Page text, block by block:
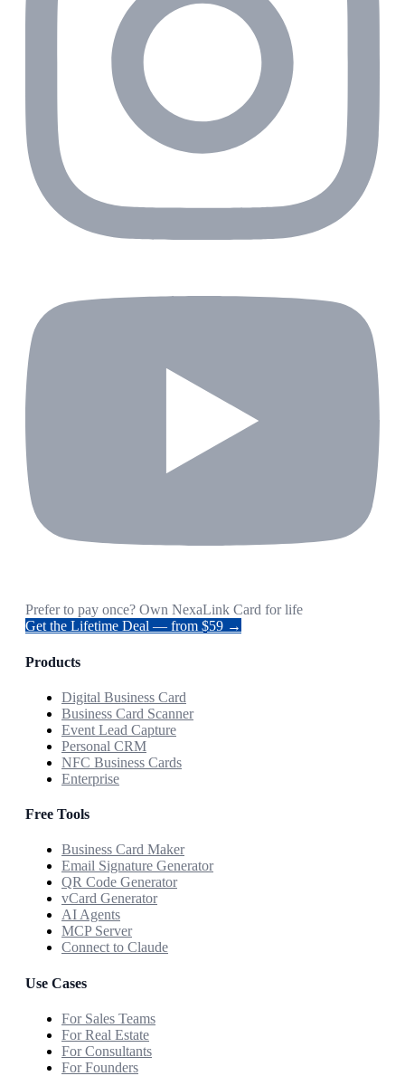
Prefer to pay once? Own NexaLink Card for life
Get the Lifetime Deal — from $59 →
Products
Digital Business Card
Business Card Scanner
Event Lead Capture
Personal CRM
NFC Business Cards
Enterprise
Free Tools
Business Card Maker
Email Signature Generator
QR Code Generator
vCard Generator
AI Agents
MCP Server
Connect to Claude
Use Cases
For Sales Teams
For Real Estate
For Consultants
For Founders